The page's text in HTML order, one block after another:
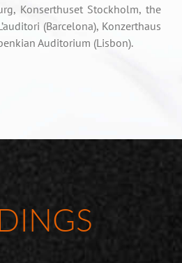
Konserthuset Stockholm, the
(Barcelona), Konzerthaus
Auditorium (Lisbon).